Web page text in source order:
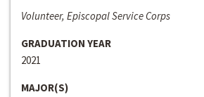
Volunteer, Episcopal Service Corps
GRADUATION YEAR
2021
MAJOR(S)